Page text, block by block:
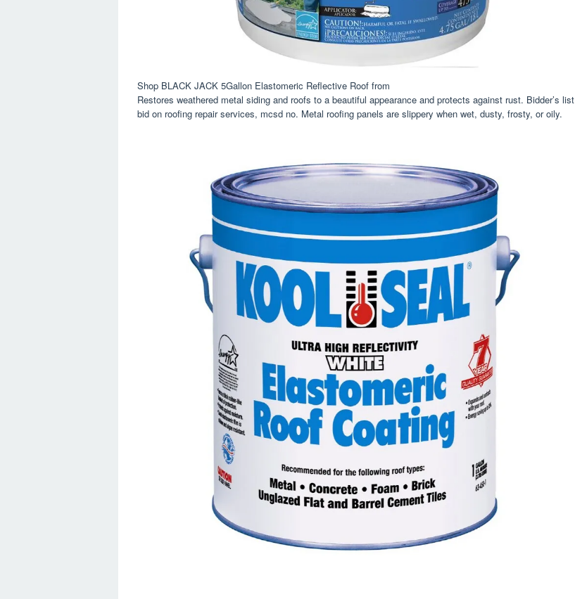
Shop BLACK JACK 5Gallon Elastomeric Reflective Roof from
Restores weathered metal siding and roofs to a beautiful appearance and protects against rust. Bidder’s list
bid on roofing repair services, mcsd no. Metal roofing panels are slippery when wet, dusty, frosty, or oily.